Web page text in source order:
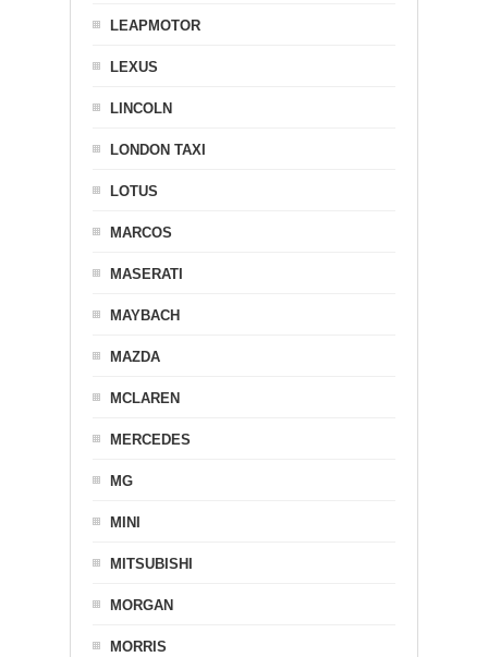
LEAPMOTOR
LEXUS
LINCOLN
LONDON TAXI
LOTUS
MARCOS
MASERATI
MAYBACH
MAZDA
MCLAREN
MERCEDES
MG
MINI
MITSUBISHI
MORGAN
MORRIS